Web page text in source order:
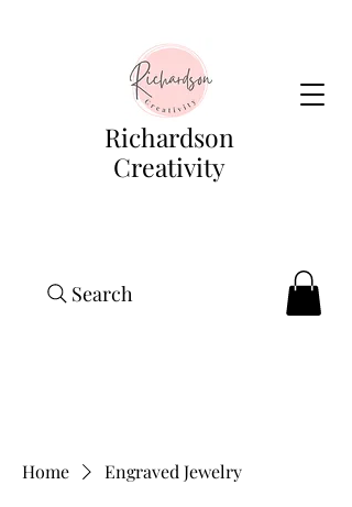
Richardson
Creativity
Search
Home Engraved Jewelry